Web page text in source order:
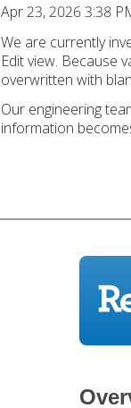
Apr 23, 2026 3:38
We are currently
Edit view. Because
overwritten with
Our engineering
information